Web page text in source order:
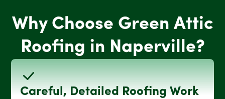
Why Choose Green Attic
Roofing in Naperville?
Careful, Detailed Roofing Work